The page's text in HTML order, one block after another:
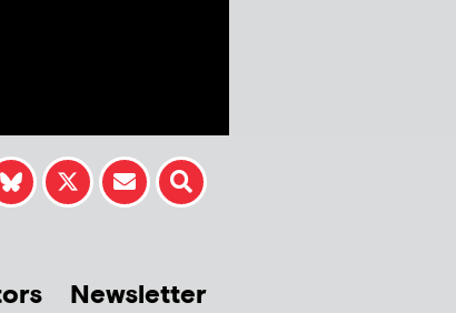
Newsletter